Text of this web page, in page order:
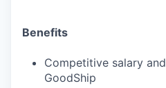
Benefits
Competitive salary
GoodShip